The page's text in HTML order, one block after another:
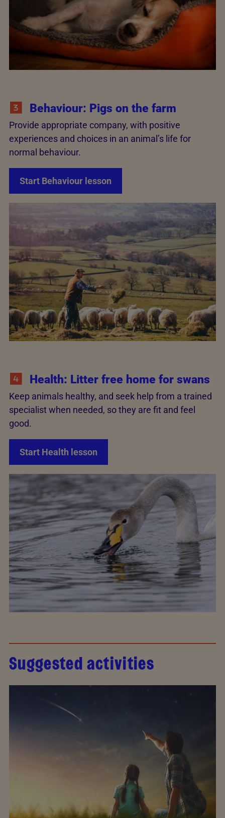
Behaviour: Pigs on the farm
Provide appropriate company, with positive
experiences and choices in an animal’s life for
normal behaviour.
Start Behaviour lesson
Health: Litter free home for swans
Keep animals healthy, and seek help from a trained
specialist when needed, so they are fit and feel
good.
Start Health lesson
Suggested activities